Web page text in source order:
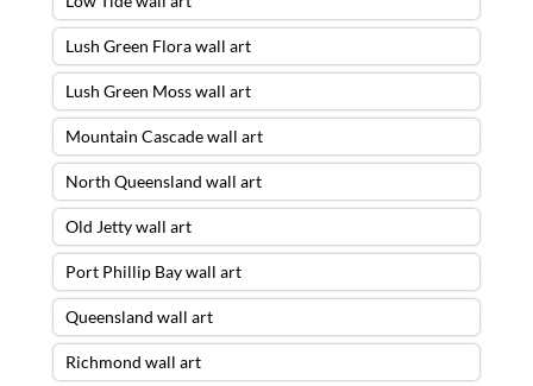
Lush Green Flora wall art
Lush Green Moss wall art
Mountain Cascade wall art
North Queensland wall art
Old Jetty wall art
Port Phillip Bay wall art
Queensland wall art
Richmond wall art